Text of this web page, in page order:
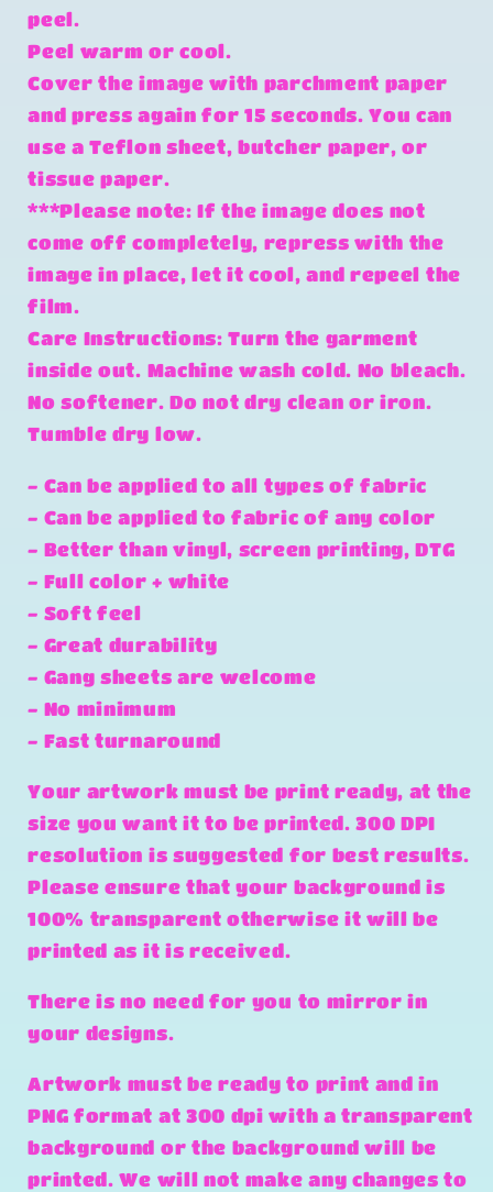
peel.
Peel warm or cool.
Cover the image with parchment paper
and press again for 15 seconds. You can
use a Teflon sheet, butcher paper, or
tissue paper.
***Please note: If the image does not
come off completely, repress with the
image in place, let it cool, and repeel the
film.
Care Instructions: Turn the garment
inside out. Machine wash cold. No bleach.
No softener. Do not dry clean or iron.
Tumble dry low.
- Can be applied to all types of fabric
- Can be applied to fabric of any color
- Better than vinyl, screen printing, DTG
- Full color + white
- Soft feel
- Great durability
- Gang sheets are welcome
- No minimum
- Fast turnaround
Your artwork must be print ready, at the
size you want it to be printed. 300 DPI
resolution is suggested for best results.
Please ensure that your background is
100% transparent otherwise it will be
printed as it is received.
There is no need for you to mirror in
your designs.
Artwork must be ready to print and in
PNG format at 300 dpi with a transparent
background or the background will be
printed. We will not make any changes to